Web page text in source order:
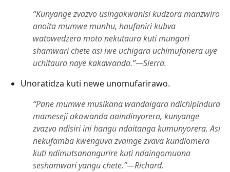
“Kunyange zvazvo usingakwanisi kudzora manzwiro
anoita mumwe munhu, haufaniri kubva
watowedzera moto nekutaura kuti mungori
shamwari chete asi iwe uchigara uchimufonera uye
uchitaura naye kakawanda.”​—Sierra.
Unoratidza kuti newe unomufarirawo.
“Pane mumwe musikana wandaigara ndichipindura
mameseji akawanda aaindinyorera, kunyange
zvazvo ndisiri ini hangu ndaitanga kumunyorera. Asi
nekufamba kwenguva zvainge zvava kundiomera
kuti ndimutsanangurire kuti ndaingomuona
seshamwari yangu chete.”​—Richard.